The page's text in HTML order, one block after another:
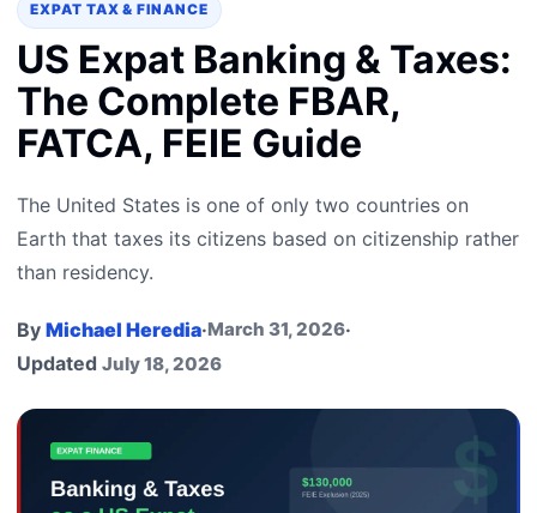
EXPAT TAX & FINANCE
US Expat Banking & Taxes:
The Complete FBAR,
FATCA, FEIE Guide
The United States is one of only two countries on
Earth that taxes its citizens based on citizenship rather
than residency.
By Michael Heredia·March 31, 2026·
Updated July 18, 2026